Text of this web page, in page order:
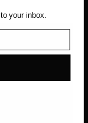
your inbox.